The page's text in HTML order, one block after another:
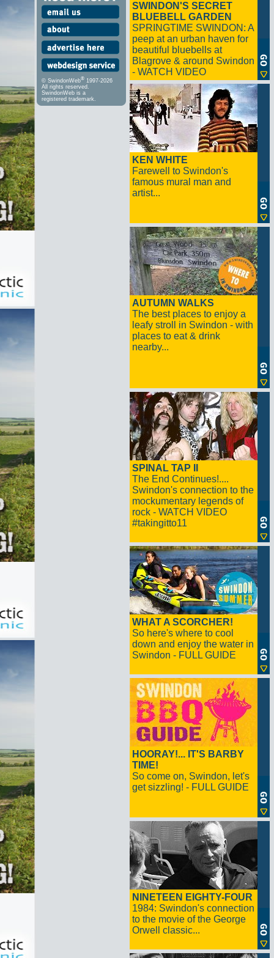
© SwindonWeb® 1997-2026
All rights reserved.
SwindonWeb is a
registered trademark.
SWINDON'S SECRET
BLUEBELL GARDEN
SPRINGTIME SWINDON: A
peep at an urban haven for
beautiful bluebells at
Blagrove & around Swindon
- WATCH VIDEO
KEN WHITE
Farewell to Swindon's
famous mural man and
artist...
AUTUMN WALKS
The best places to enjoy a
leafy stroll in Swindon - with
places to eat & drink
nearby...
SPINAL TAP II
The End Continues!....
Swindon's connection to the
mockumentary legends of
rock - WATCH VIDEO
#takingitto11
WHAT A SCORCHER!
So here's where to cool
down and enjoy the water in
Swindon - FULL GUIDE
HOORAY!... IT'S BARBY
TIME!
So come on, Swindon, let's
get sizzling! - FULL GUIDE
NINETEEN EIGHTY-FOUR
1984: Swindon's connection
to the movie of the George
Orwell classic...